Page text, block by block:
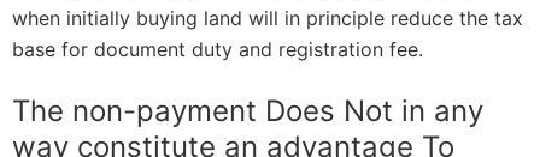
when initially buying land will in principle reduce the tax
base for document duty and registration fee.
The non-payment Does Not in any
way constitute an advantage To